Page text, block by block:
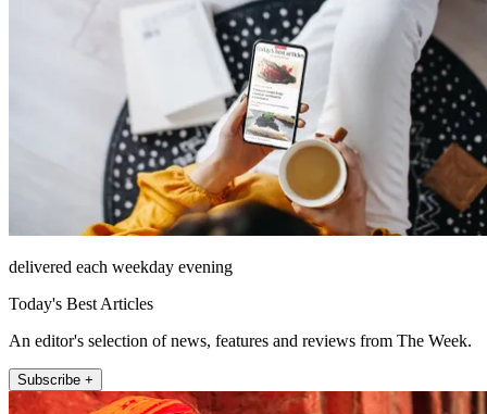
delivered each weekday evening
Today's Best Articles
An editor's selection of news, features and reviews from The Week.
Subscribe +